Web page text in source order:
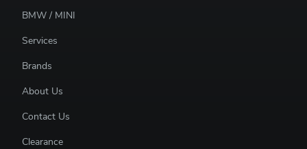
BMW / MINI
Services
Brands
About Us
Contact Us
Clearance